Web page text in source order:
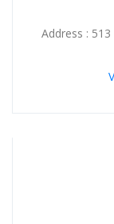
Address :